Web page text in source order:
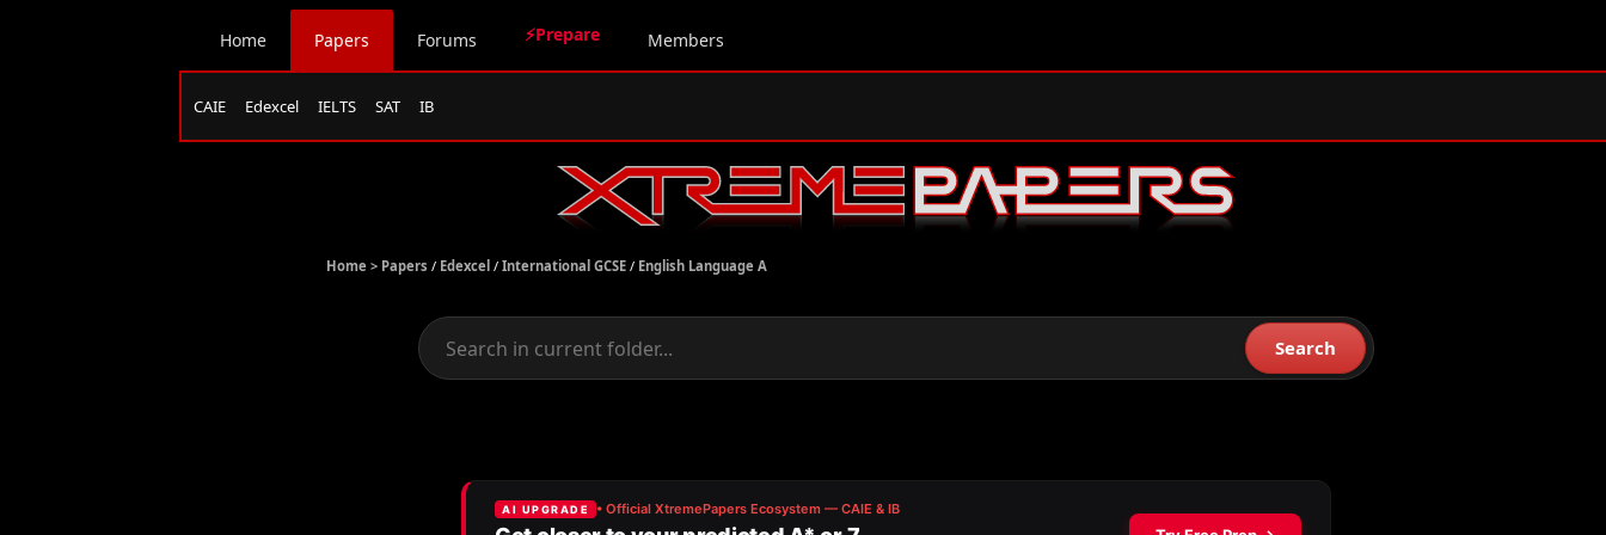
Home Papers Forums ⚡Prepare Members
CAIE Edexcel IELTS SAT IB
Home > Papers / Edexcel / International GCSE / English Language A
Search